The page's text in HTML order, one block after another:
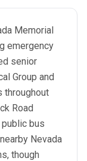
Memorial
emergency
senior
Group and
throughout
Road
bus
Nevada
though